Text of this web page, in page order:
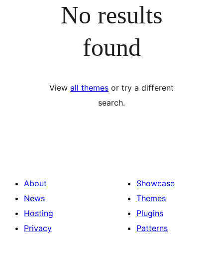
No results
found
View all themes or try a different
search.
About
News
Hosting
Privacy
Showcase
Themes
Plugins
Patterns